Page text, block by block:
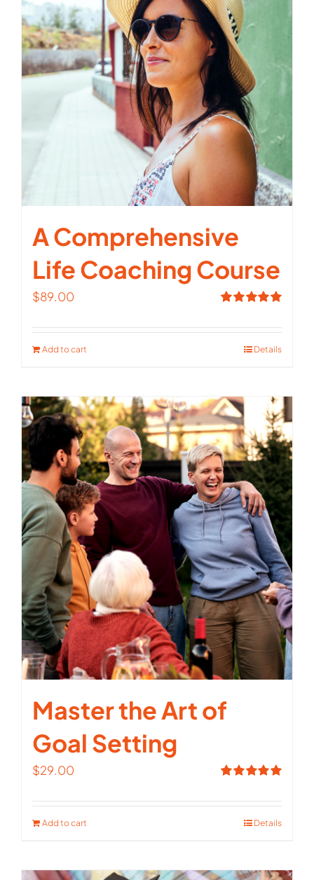
A Comprehensive
Life Coaching Course
out of 5
$89.00
Add to cart Details
Master the Art of
Goal Setting
out of 5
$29.00
Add to cart Details